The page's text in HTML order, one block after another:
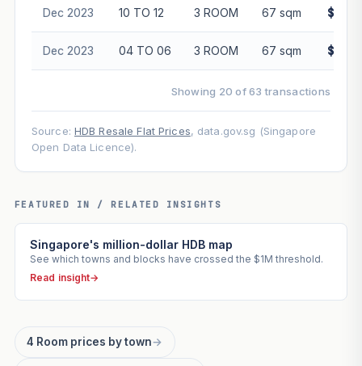
Dec 2023 10 TO 12 3 ROOM 67 sqm
Dec 2023 04 TO 06 3 ROOM 67 sqm
Showing 20 of 63 transactions
Source: HDB Resale Flat Prices, data.gov.sg (Singapore
Open Data Licence).
FEATURED IN / RELATED INSIGHTS
Singapore's million-dollar HDB map
See which towns and blocks have crossed the $1M threshold.
Read insight→
4 Room prices by town→